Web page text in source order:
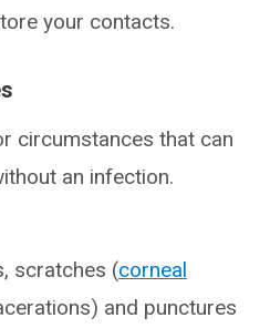
your contacts.
circumstances that can
an infection.
scratches (corneal
and punctures